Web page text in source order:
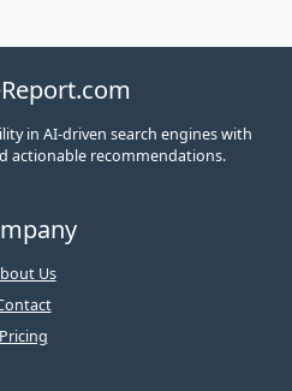
in AI-driven search engines with
actionable recommendations.
Us
Pricing